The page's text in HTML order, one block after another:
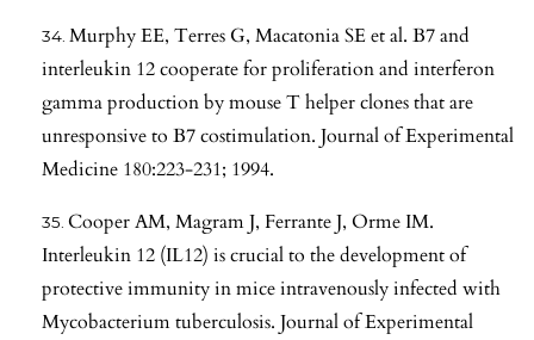
Murphy EE, Terres G, Macatonia SE et al. B7 and
interleukin 12 cooperate for proliferation and interferon
gamma production by mouse T helper clones that are
unresponsive to B7 costimulation. Journal of Experimental
Medicine 180:223-231; 1994.
Cooper AM, Magram J, Ferrante J, Orme IM.
Interleukin 12 (IL12) is crucial to the development of
protective immunity in mice intravenously infected with
Mycobacterium tuberculosis. Journal of Experimental